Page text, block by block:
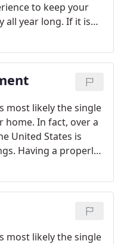
to keep your
all year long. If it is
days a week. To help
we offer service
system running
most likely the single
home. In fact, over a
United States is
Having a properly
on your energy
most likely the single